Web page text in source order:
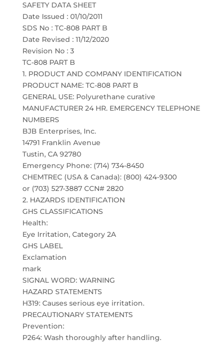
SAFETY DATA SHEET
Date Issued : 01/10/2011
SDS No : TC-808 PART B
Date Revised : 11/12/2020
Revision No : 3
TC-808 PART B
1. PRODUCT AND COMPANY IDENTIFICATION
PRODUCT NAME: TC-808 PART B
GENERAL USE: Polyurethane curative
MANUFACTURER 24 HR. EMERGENCY TELEPHONE
NUMBERS
BJB Enterprises, Inc.
14791 Franklin Avenue
Tustin, CA 92780
Emergency Phone: (714) 734-8450
CHEMTREC (USA & Canada): (800) 424-9300
or (703) 527-3887 CCN# 2820
2. HAZARDS IDENTIFICATION
GHS CLASSIFICATIONS
Health:
Eye Irritation, Category 2A
GHS LABEL
Exclamation
mark
SIGNAL WORD: WARNING
HAZARD STATEMENTS
H319: Causes serious eye irritation.
PRECAUTIONARY STATEMENTS
Prevention:
P264: Wash thoroughly after handling.